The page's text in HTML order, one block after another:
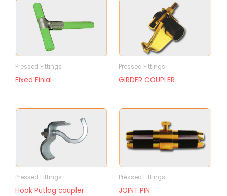
Pressed Fittings
Fixed Finial
Pressed Fittings
GIRDER COUPLER
Pressed Fittings
Hook Putlog coupler
Pressed Fittings
JOINT PIN